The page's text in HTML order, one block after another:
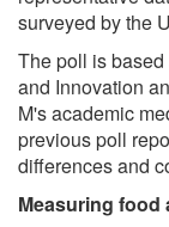
surveyed by the
The poll is
and Innovation
M's academic
previous poll
differences and
Measuring